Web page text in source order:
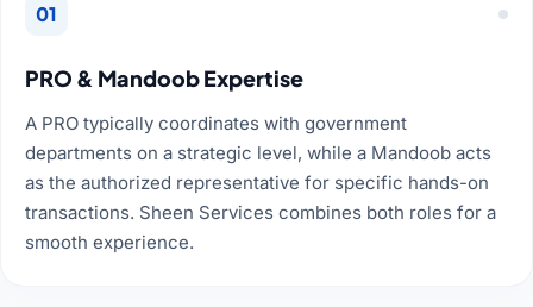
01
PRO & Mandoob Expertise
A PRO typically coordinates with government
departments on a strategic level, while a Mandoob acts
as the authorized representative for specific hands-on
transactions. Sheen Services combines both roles for a
smooth experience.